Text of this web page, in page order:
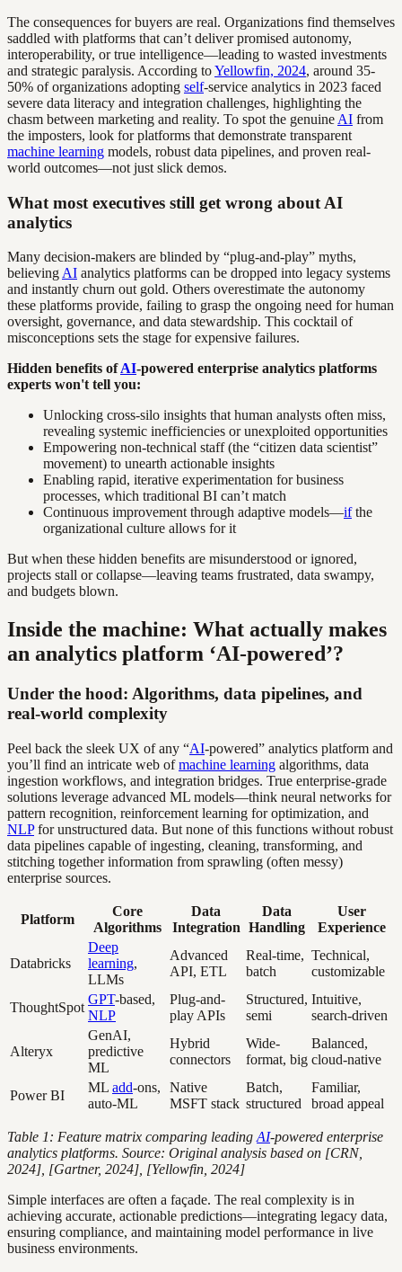
The consequences for buyers are real. Organizations find themselves
saddled with platforms that can’t deliver promised autonomy,
interoperability, or true intelligence—leading to wasted investments
and strategic paralysis. According toYellowfin, 2024, around 35-
50% of organizations adopting self-service analytics in 2023 faced
severe data literacy and integration challenges, highlighting the
chasm between marketing and reality. To spot the genuine AI from
the imposters, look for platforms that demonstrate transparent
machine learning models, robust data pipelines, and proven real-
world outcomes—not just slick demos.
What most executives still get wrong about AI
analytics
Many decision-makers are blinded by “plug-and-play” myths,
believing AI analytics platforms can be dropped into legacy systems
and instantly churn out gold. Others overestimate the autonomy
these platforms provide, failing to grasp the ongoing need for human
oversight, governance, and data stewardship. This cocktail of
misconceptions sets the stage for expensive failures.
Hidden benefits ofAI-powered enterprise analytics platforms
experts won't tell you:
Unlocking cross-silo insights that human analysts often miss,
revealing systemic inefficiencies or unexploited opportunities
Empowering non-technical staff (the “citizen data scientist”
movement) to unearth actionable insights
Enabling rapid, iterative experimentation for business
processes, which traditional BI can’t match
Continuous improvement through adaptive models—ifthe
organizational culture allows for it
But when these hidden benefits are misunderstood or ignored,
projects stall or collapse—leaving teams frustrated, data swampy,
and budgets blown.
Inside the machine: What actually makes
an analytics platform ‘AI-powered’?
Under the hood: Algorithms, data pipelines, and
real-world complexity
Peel back the sleek UX of any “AI-powered” analytics platform and
you’ll find an intricate web ofmachine learning algorithms, data
ingestion workflows, and integration bridges. True enterprise-grade
solutions leverage advanced ML models—think neural networks for
pattern recognition, reinforcement learning for optimization, and
NLPfor unstructured data. But none of this functions without robust
data pipelines capable of ingesting, cleaning, transforming, and
stitching together information from sprawling (often messy)
enterprise sources.
Platform
Core
Algorithms
Data
Integration
Data
Handling
User
Experience
Databricks
Deep
learning,
LLMs
Advanced
API, ETL
Real-time,
batch
Technical,
customizable
ThoughtSpot
GPT-based,
NLP
Plug-and-
play APIs
Structured,
semi
Intuitive,
search-driven
Alteryx
GenAI,
predictive
ML
Hybrid
connectors
Wide-
format, big
Balanced,
cloud-native
Power BI
ML add-ons,
auto-ML
Native
MSFT stack
Batch,
structured
Familiar,
broad appeal
Table 1: Feature matrix comparing leading AI-powered enterprise
analytics platforms. Source: Original analysis based on [CRN,
2024], [Gartner, 2024], [Yellowfin, 2024]
Simple interfaces are often a façade. The real complexity is in
achieving accurate, actionable predictions—integrating legacy data,
ensuring compliance, and maintaining model performance in live
business environments.